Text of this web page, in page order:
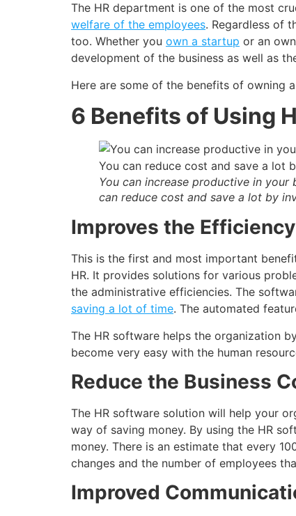
The HR department is one of the most
welfare of the employees. Regardless of
too. Whether you own a startup or an
development of the business as well as
Here are some of the benefits of owning
6 Benefits of Using
You can increase productive in
can reduce cost and save a lot by
Improves the
This is the first and most important
HR. It provides solutions for various
the administrative efficiencies. The
saving a lot of time. The automated
The HR software helps the organization
become very easy with the human
Reduce the Business
The HR software solution will help your
way of saving money. By using the HR
money. There is an estimate that every
changes and the number of employees
Improved